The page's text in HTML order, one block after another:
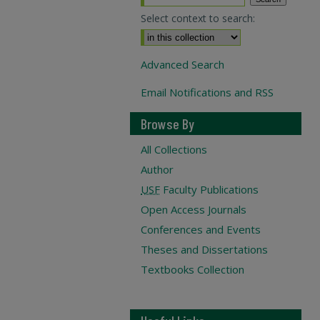
Select context to search:
Advanced Search
Email Notifications and RSS
Browse By
All Collections
Author
USF Faculty Publications
Open Access Journals
Conferences and Events
Theses and Dissertations
Textbooks Collection